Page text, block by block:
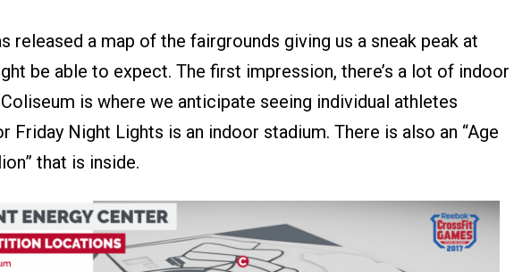
released a map of the fairgrounds giving us a sneak peak at
be able to expect. The first impression, there’s a lot of indoor
is where we anticipate seeing individual athletes
Friday Night Lights is an indoor stadium. There is also an “Age
that is inside.